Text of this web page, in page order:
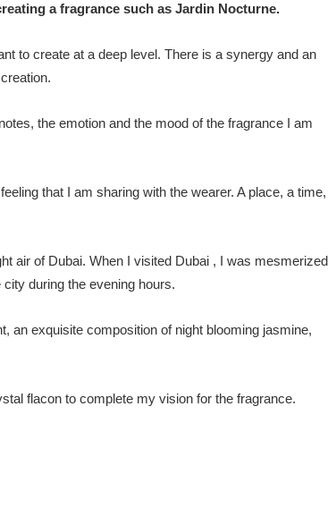
a fragrance such as Jardin Nocturne.
to create at a deep level. There is a synergy and an
the emotion and the mood of the fragrance I am
that I am sharing with the wearer. A place, a time,
air of Dubai. When I visited Dubai , I was mesmerized
during the evening hours.
an exquisite composition of night blooming jasmine,
flacon to complete my vision for the fragrance.